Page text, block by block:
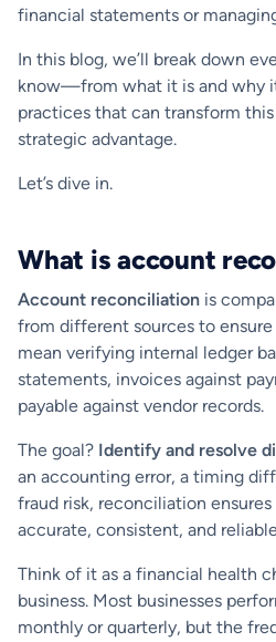
financial statements or
In this blog, we’ll break down
know—from what it is and why
practices that can transform
strategic advantage.
Let’s dive in.
What is account
Account reconciliation is
from different sources to
mean verifying internal ledger
statements, invoices against
payable against vendor records.
The goal? Identify and resolve
an accounting error, a timing
fraud risk, reconciliation
accurate, consistent, and
Think of it as a financial health
business. Most businesses
monthly or quarterly, but the